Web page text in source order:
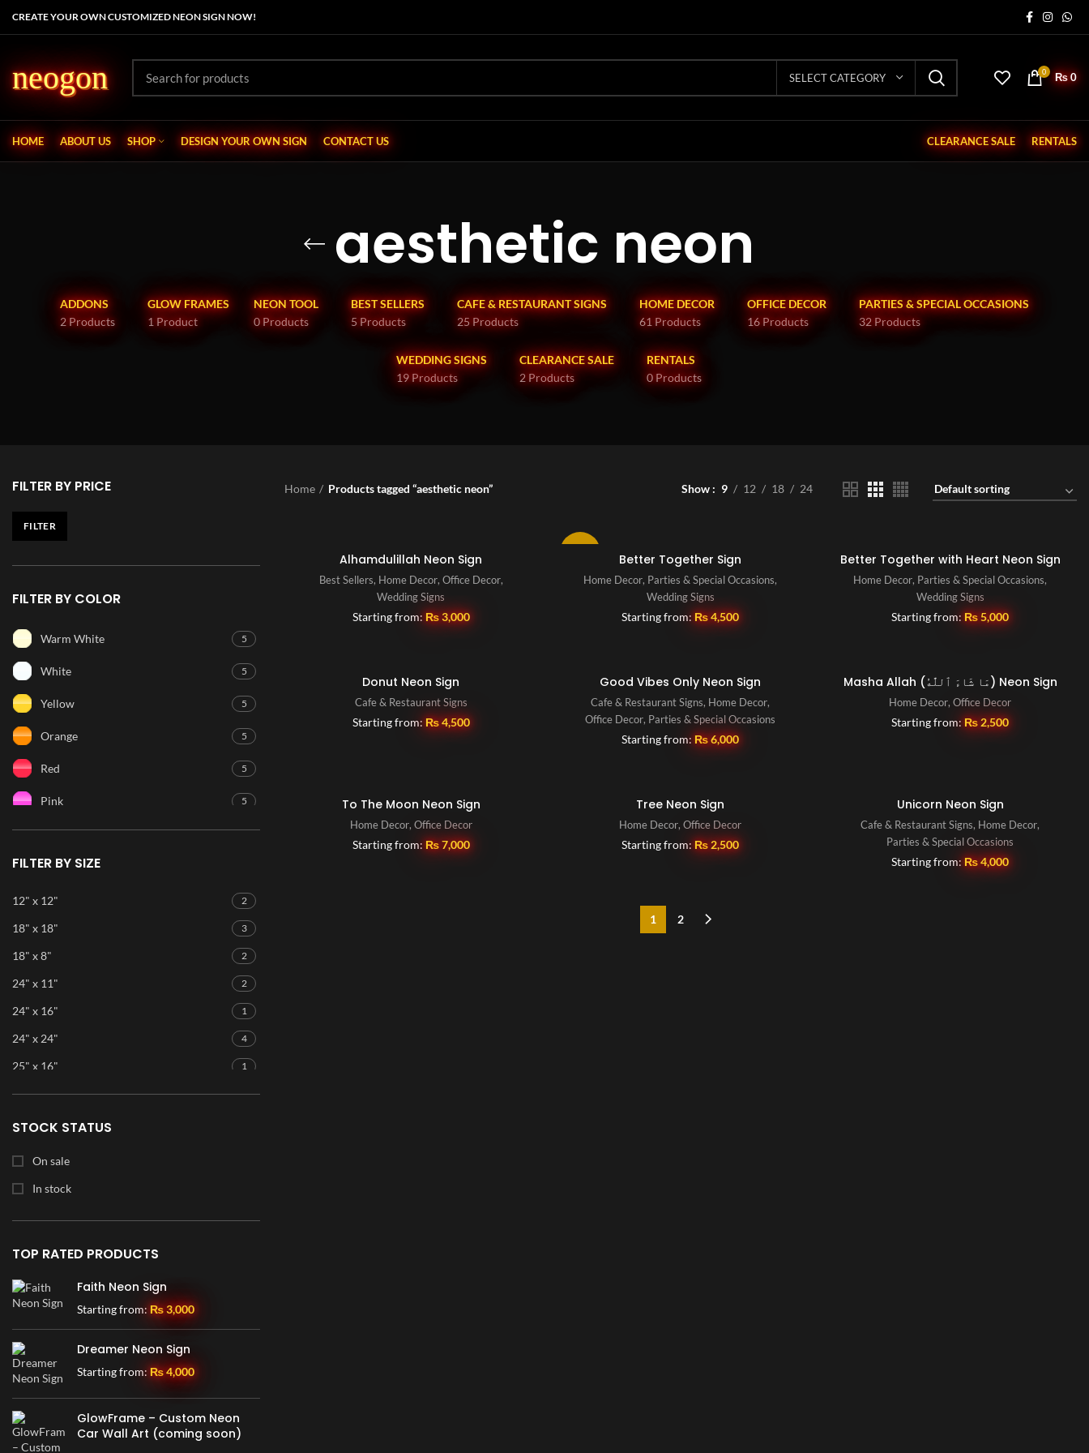
CREATE YOUR OWN CUSTOMIZED NEON SIGN NOW!
neogon SELECT CATEGORY 0 ₨0
HOME ABOUT US SHOP DESIGN YOUR OWN SIGN CONTACT US CLEARANCE SALE RENTALS
aesthetic neon
ADDONS
2 Products
GLOW FRAMES
1 Product
NEON TOOL
0 Products
BEST SELLERS
5 Products
CAFE & RESTAURANT SIGNS
25 Products
HOME DECOR
61 Products
OFFICE DECOR
16 Products
PARTIES & SPECIAL OCCASIONS
32 Products
WEDDING SIGNS
19 Products
CLEARANCE SALE
2 Products
RENTALS
0 Products
FILTER BY PRICE
FILTER
FILTER BY COLOR
Warm White 5
White 5
Yellow 5
Orange 5
Red 5
Pink 5
Purple 5
Blue
Ice Blue 5
Green 5
FILTER BY SIZE
12" x 12" 2
18" x 18" 3
18" x 8" 2
24" x 11" 2
24" x 16" 1
24" x 24" 4
25" x 16" 1
28" x 30" 1
30" x 14"
36" x 19.5"
36" x 23"
36" x 36"
42" x 23"
46" x 21.5" 1
48" x 36"
STOCK STATUS
On sale
In stock
TOP RATED PRODUCTS
Faith Neon Sign
Starting from: ₨3,000
Dreamer Neon Sign
Starting from: ₨4,000
GlowFrame – Custom Neon
Car Wall Art (coming soon)
Home Products tagged “aesthetic neon” Show 9 12 18 24
Alhamdulillah Neon Sign
Best Sellers, Home Decor, Office Decor,
Wedding Signs
Starting from: ₨3,000
Better Together Sign
Home Decor, Parties & Special Occasions,
Wedding Signs
Starting from:₨4,500
Better Together with Heart Neon Sign
Home Decor, Parties & Special Occasions,
Wedding Signs
Starting from:₨5,000
Donut Neon Sign
Cafe & Restaurant Signs
Starting from: ₨4,500
Good Vibes Only Neon Sign
Cafe & Restaurant Signs, Home Decor,
Office Decor, Parties & Special Occasions
Starting from:₨6,000
Masha Allah (مَا شَاءَ ٱللَّٰهُ) Neon Sign
Home Decor,Office Decor
Starting from:₨2,500
To The Moon Neon Sign
Home Decor, Office Decor
Starting from: ₨7,000
Tree Neon Sign
Home Decor,Office Decor
Starting from:₨2,500
Unicorn Neon Sign
Cafe & Restaurant Signs, Home Decor,
Parties & Special Occasions
Starting from:₨4,000
1 2